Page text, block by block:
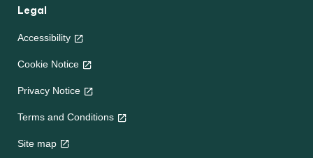
Legal
Accessibility
Cookie Notice
Privacy Notice
Terms and Conditions
Site map